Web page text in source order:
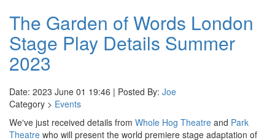
The Garden of Words London
Stage Play Details Summer
2023
Date: 2023 June 01 19:46 | Posted By: Joe
Category > Events
We've just received details from Whole Hog Theatre and Park
Theatre who will present the world premiere stage adaptation of